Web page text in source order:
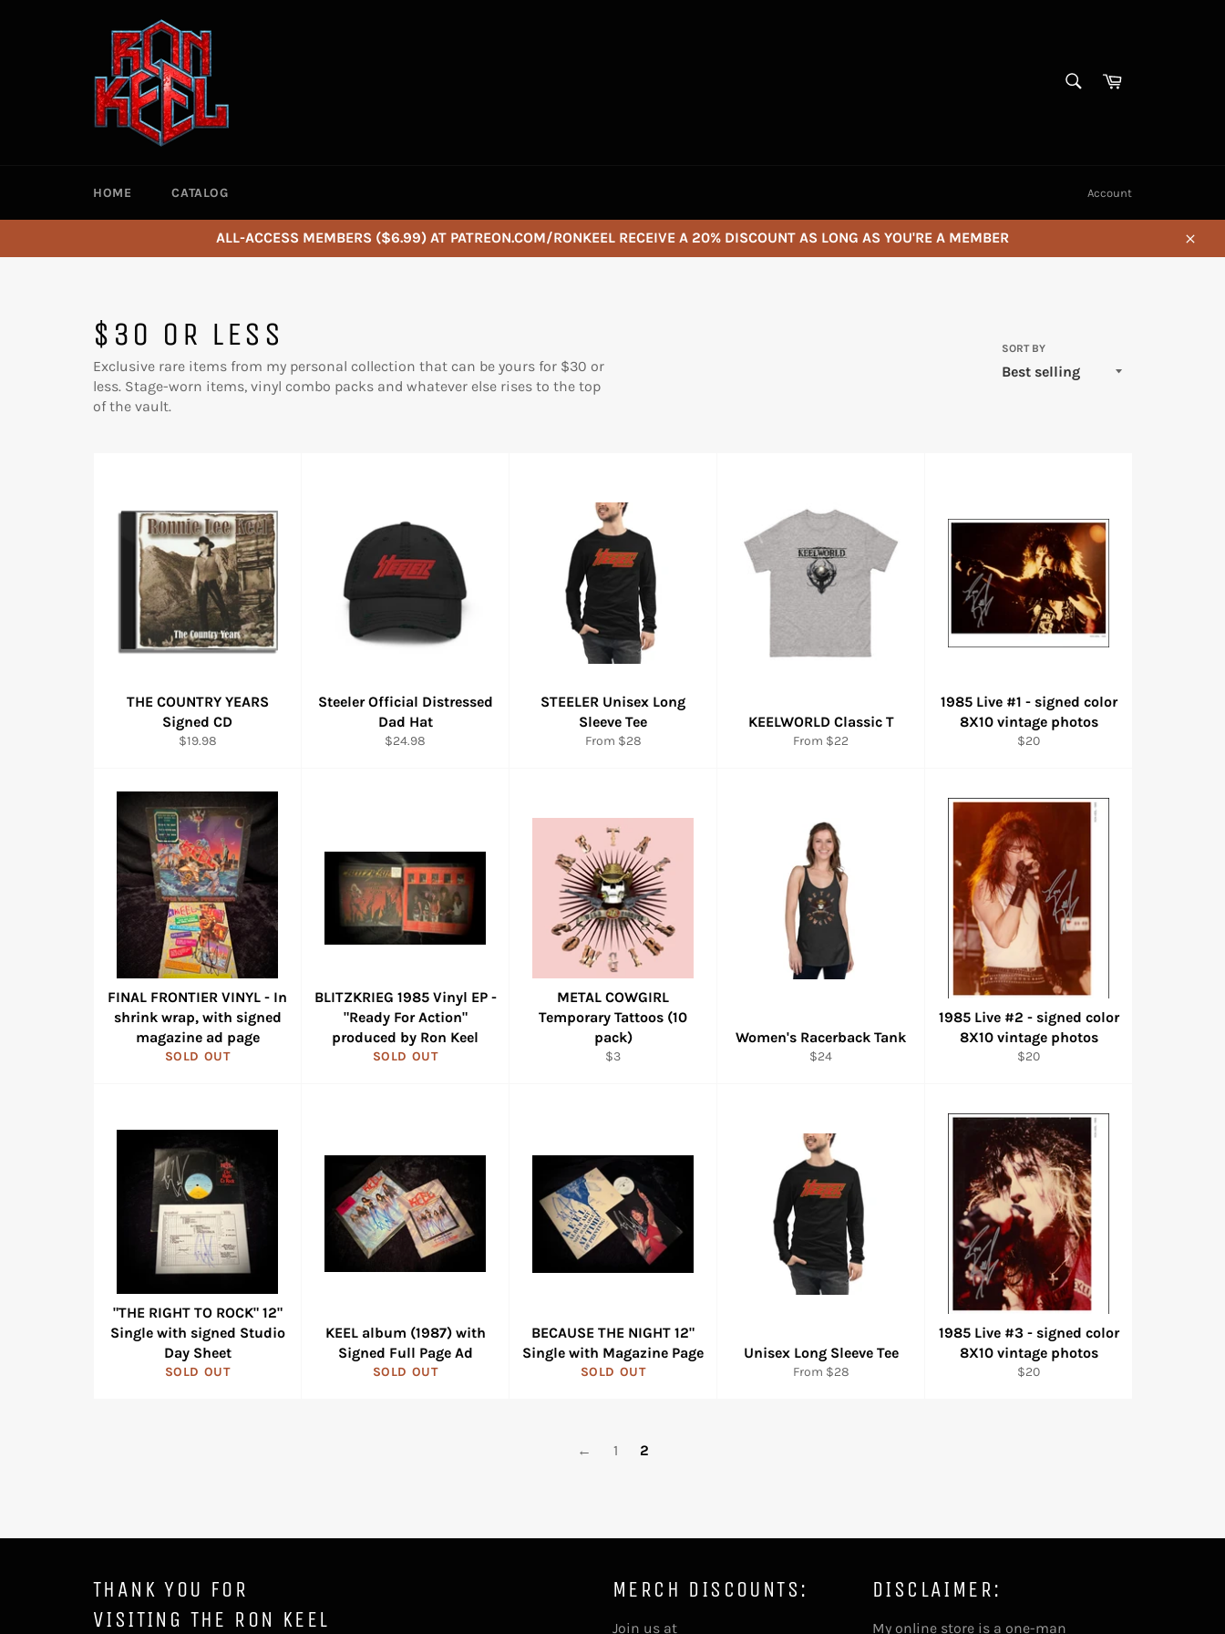
Cart
HOME CATALOG Account
ALL-ACCESS MEMBERS ($6.99) AT PATREON.COM/RONKEEL RECEIVE A 20% DISCOUNT AS LONG AS YOU'RE A MEMBER
Close
$30 OR LESS
Exclusive rare items from my personal collection that can be yours for $30 or
less. Stage-worn items, vinyl combo packs and whatever else rises to the top
of the vault.
SORT BY
THE COUNTRY YEARS
Signed CD
Regular
$19.98
Steeler Official Distressed
Dad Hat
Regular
$24.98
STEELER Unisex Long
Sleeve Tee
From $28
KEELWORLD Classic T
From $22
1985 Live #1 - signed color
8X10 vintage photos
Regular
$20
FINAL FRONTIER VINYL - In
shrink wrap, with signed
magazine ad page
SOLD OUT
BLITZKRIEG 1985 Vinyl EP -
"Ready For Action"
produced by Ron Keel
SOLD OUT
METAL COWGIRL
Temporary Tattoos (10
pack)
Regular
$3
Women's Racerback Tank
Regular
$24
1985 Live #2 - signed color
8X10 vintage photos
Regular
$20
"THE RIGHT TO ROCK" 12"
Single with signed Studio
Day Sheet
SOLD OUT
KEEL album (1987) with
Signed Full Page Ad
SOLD OUT
BECAUSE THE NIGHT 12"
Single with Magazine Page
SOLD OUT
Unisex Long Sleeve Tee
From $28
1985 Live #3 - signed color
8X10 vintage photos
Regular
$20
← 1 2
THANK YOU FOR
VISITING THE RON KEEL
MERCH DISCOUNTS:
Join us at
DISCLAIMER:
My online store is a one-man